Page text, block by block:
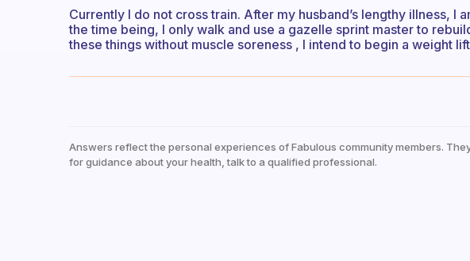
Currently I do not cross train. After my husband’s lengthy illness, I
the time being, I only walk and use a gazelle sprint master to
these things without muscle soreness , I intend to begin a weight
Answers reflect the personal experiences of Fabulous community members.
for guidance about your health, talk to a qualified professional.